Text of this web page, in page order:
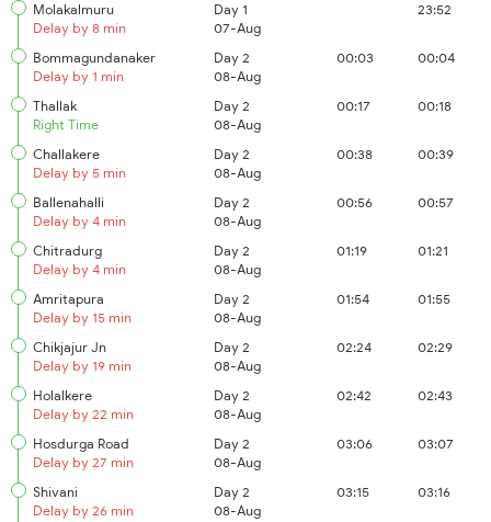
Molakalmuru
Delay by 8 min
Day 1
07-Aug
23:52
Bommagundanaker
Delay by 1 min
Day 2
08-Aug
00:03 00:04
Thallak
Right Time
Day 2
08-Aug
00:17 00:18
Challakere
Delay by 5 min
Day 2
08-Aug
00:38 00:39
Ballenahalli
Delay by 4 min
Day 2
08-Aug
00:56 00:57
Chitradurg
Delay by 4 min
Day 2
08-Aug
01:19 01:21
Amritapura
Delay by 15 min
Day 2
08-Aug
01:54 01:55
Chikjajur Jn
Delay by 19 min
Day 2
08-Aug
02:24 02:29
Holalkere
Delay by 22 min
Day 2
08-Aug
02:42 02:43
Hosdurga Road
Delay by 27 min
Day 2
08-Aug
03:06 03:07
Shivani
Delay by 26 min
Day 2
08-Aug
03:15 03:16